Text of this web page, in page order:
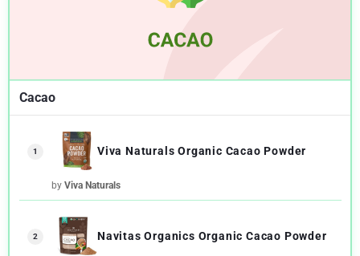
Cacao
1 Viva Naturals Organic Cacao Powder
by Viva Naturals
2 Navitas Organics Organic Cacao Powder